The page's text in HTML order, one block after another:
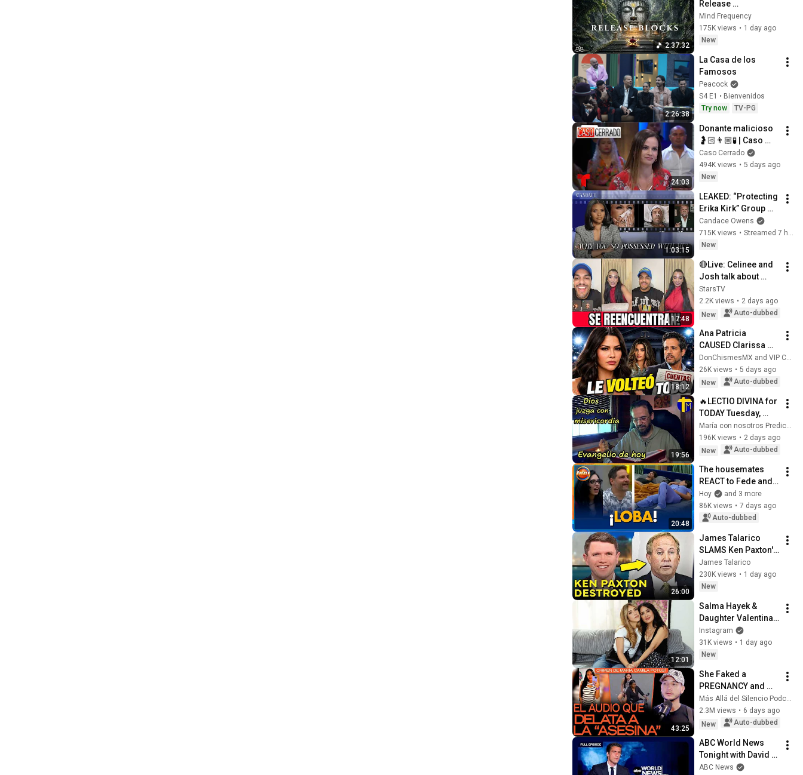
2:37:32
Release
Subconscious
Blocks, Cleanse
Negative Energy &
Mind Frequency
175K views • 1 day ago
New
2:26:38
La Casa de los
Famosos
Peacock
S4 E1 • Bienvenidos
Try now
TV-PG
24:03
Donante malicioso
🤰🏻👨🏼🧪 | Caso
Cerrado Capítulo
Completo
Caso Cerrado
494K views • 5 days ago
New
1:03:15
LEAKED: “Protecting
Erika Kirk” Group
Chat, Perez Hilton’s
Public Breakdown. |
Ep 372
Candace Owens
715K views •
Streamed 7 hours ago
New
17:48
🔴Live: Celinee and
Josh talk about
EVERYTHING after
La Casa de los
Famosos
StarsTV
2.2K views • 2 days ago
New
Auto-dubbed
18:12
Ana Patricia
CAUSED Clarissa
Molina to break her
silence
DonChismesMX and VIP Chismes Sin Filtro
26K views • 5 days ago
New
Auto-dubbed
19:56
🔥LECTIO DIVINA for
TODAY Tuesday,
August 4, 2026 🙏
TODAY'S GOSPEL
Tuesday 8/4/2026
María con nosotros Predicaciones
196K views • 2 days ago
New
Auto-dubbed
20:48
The housemates
REACT to Fede and
Karina's first night
together in the suite
| Programa Hoy
Hoy
and 3 more
86K views • 7 days ago
Auto-dubbed
26:00
James Talarico
SLAMS Ken Paxton's
Corruption LIVE ON
AIR
James Talarico
230K views • 1 day ago
New
12:01
Salma Hayek &
Daughter Valentina
Pinault Vintage
Shopping in
Barcelona |
Instagram
Instagram
31K views • 1 day ago
New
43:25
She Faked a
PREGNANCY and
Planned to Steal the
Baby: EXCLUSIVE
Audio of Camila
“MURDERER...
Más Allá del Silencio Podcast
2.3M views • 6 days ago
New
Auto-dubbed
ABC World News
Tonight with David
Muir Full Broadcast
ABC News